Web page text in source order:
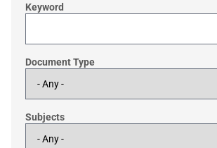
Keyword
Document Type
Subjects